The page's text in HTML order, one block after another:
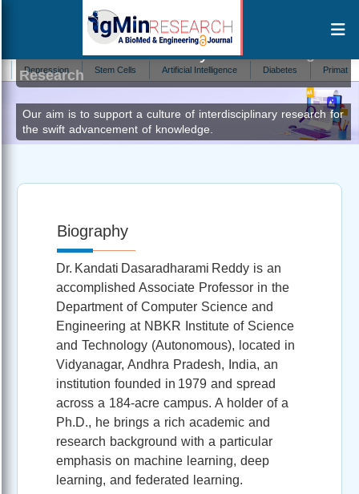
Stem Cells Artificial Intelligence Diabetes Primatology
Dasaradharami Reddy KAuthor at IgMin
Research
Our aim is to support a culture of interdisciplinary research for
the swift advancement of knowledge.
Biography
Dr. Kandati Dasaradharami Reddy is an
accomplished Associate Professor in the
Department of Computer Science and
Engineering at NBKR Institute of Science
and Technology (Autonomous), located in
Vidyanagar, Andhra Pradesh, India, an
institution founded in 1979 and spread
across a 184‑acre campus. A holder of a
Ph.D., he brings a rich academic and
research background with a particular
emphasis on machine learning, deep
learning, and federated learning.